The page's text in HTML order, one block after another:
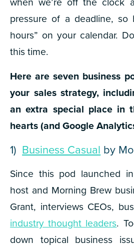
pressure of a deadline, so
hours” on your calendar.
this time.
Here are seven business
your sales strategy,
an extra special place in
hearts (and Google
1) Business Casual by
Since this pod launched
host and Morning Brew
Grant, interviews CEOs,
industry thought leaders.
down topical business